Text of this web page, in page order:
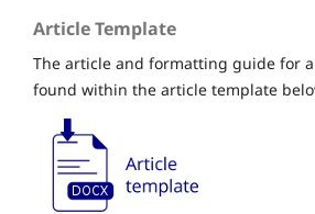
Article Template
The article and formatting guide for
found within the article template